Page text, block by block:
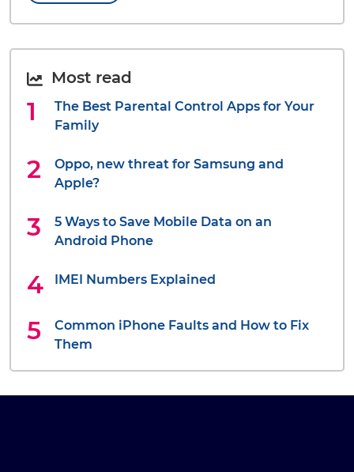
Most read
The Best Parental Control Apps for Your
Family
Oppo, new threat for Samsung and
Apple?
5 Ways to Save Mobile Data on an
Android Phone
IMEI Numbers Explained
Common iPhone Faults and How to Fix
Them